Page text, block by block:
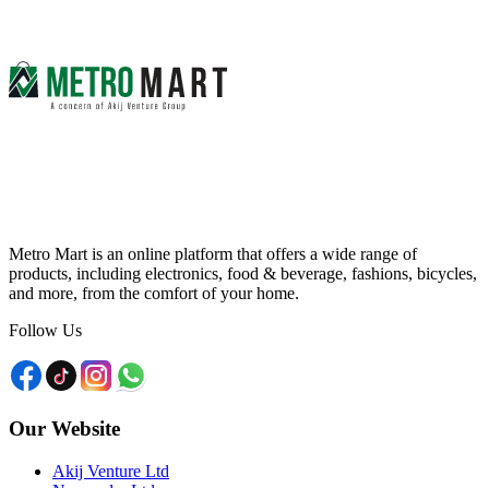
Metro Mart is an online platform that offers a wide range of
products, including electronics, food & beverage, fashions, bicycles,
and more, from the comfort of your home.
Follow Us
Our Website
Akij Venture Ltd